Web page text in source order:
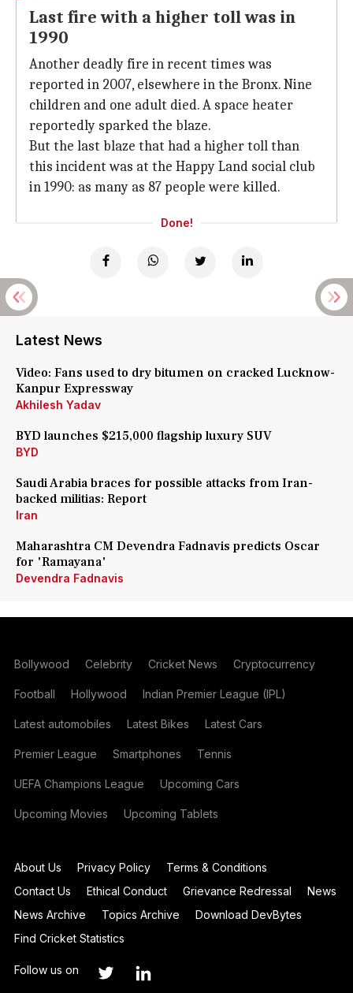
Last fire with a higher toll was in
1990
Another deadly fire in recent times was
reported in 2007, elsewhere in the Bronx. Nine
children and one adult died. A space heater
reportedly sparked the blaze.
But the last blaze that had a higher toll than
this incident was at the Happy Land social club
in 1990: as many as 87 people were killed.
Done!
Latest News
Video: Fans used to dry bitumen on cracked Lucknow-
Kanpur Expressway
Akhilesh Yadav
BYD launches $215,000 flagship luxury SUV
BYD
Saudi Arabia braces for possible attacks from Iran-
backed militias: Report
Iran
Maharashtra CM Devendra Fadnavis predicts Oscar
for 'Ramayana'
Devendra Fadnavis
Bollywood Celebrity Cricket News Cryptocurrency
Football Hollywood Indian Premier League (IPL)
Latest automobiles Latest Bikes Latest Cars
Premier League Smartphones Tennis
UEFA Champions League Upcoming Cars
Upcoming Movies Upcoming Tablets
About Us Privacy Policy
Terms & Conditions
Contact Us
Ethical Conduct Grievance Redressal
News
News Archive
Topics Archive
Download DevBytes
Find Cricket Statistics
Follow us on